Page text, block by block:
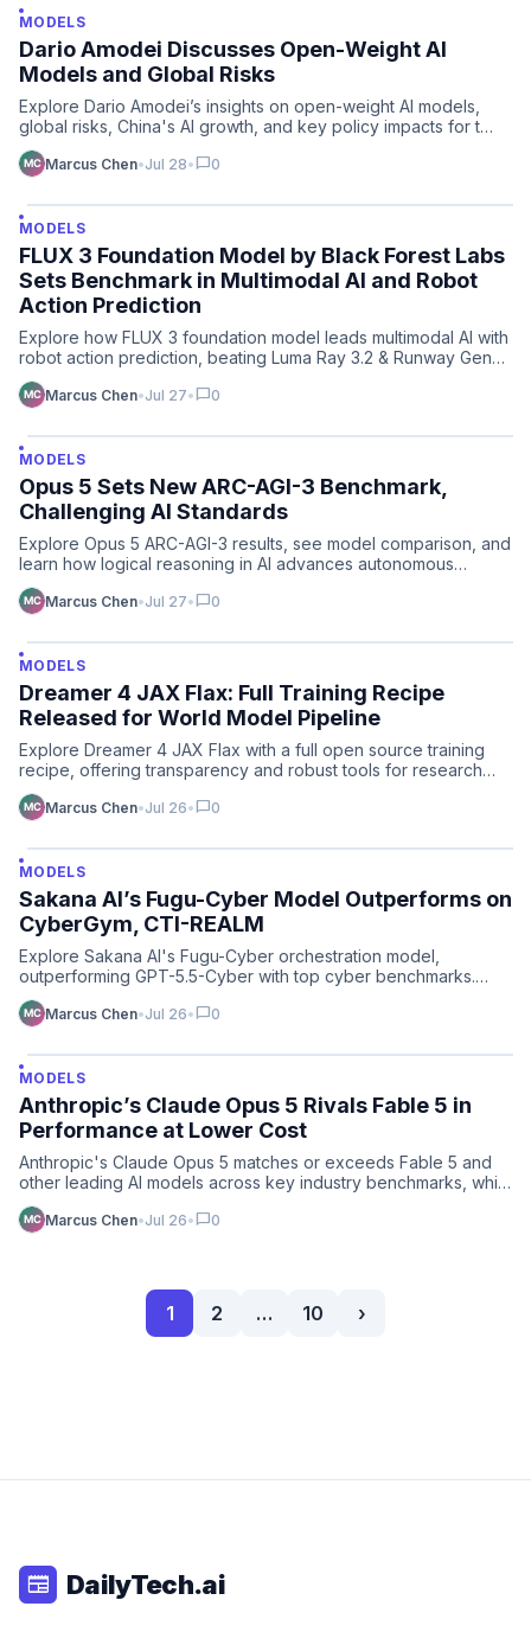
MODELS
Dario Amodei Discusses Open-Weight AI
Models and Global Risks
Explore Dario Amodei’s insights on open-weight AI models,
global risks, China's AI growth, and key policy impacts for t…
Marcus Chen•Jul 28• chat_bubble0
MODELS
FLUX 3 Foundation Model by Black Forest Labs
Sets Benchmark in Multimodal AI and Robot
Action Prediction
Explore how FLUX 3 foundation model leads multimodal AI with
robot action prediction, beating Luma Ray 3.2 & Runway Gen…
Marcus Chen•Jul 27• chat_bubble0
MODELS
Opus 5 Sets New ARC-AGI-3 Benchmark,
Challenging AI Standards
Explore Opus 5 ARC-AGI-3 results, see model comparison, and
learn how logical reasoning in AI advances autonomous
plann…
Marcus Chen•Jul 27• chat_bubble0
MODELS
Dreamer 4 JAX Flax: Full Training Recipe
Released for World Model Pipeline
Explore Dreamer 4 JAX Flax with a full open source training
recipe, offering transparency and robust tools for research…
Marcus Chen•Jul 26• chat_bubble0
MODELS
Sakana AI’s Fugu-Cyber Model Outperforms on
CyberGym, CTI-REALM
Explore Sakana AI's Fugu-Cyber orchestration model,
outperforming GPT-5.5-Cyber with top cyber benchmarks.
Discover its…
Marcus Chen•Jul 26• chat_bubble0
MODELS
Anthropic’s Claude Opus 5 Rivals Fable 5 in
Performance at Lower Cost
Anthropic's Claude Opus 5 matches or exceeds Fable 5 and
other leading AI models across key industry benchmarks, while
…
Marcus Chen•Jul 26• chat_bubble0
1 2 … 10 ›
newspaper DailyTech.ai